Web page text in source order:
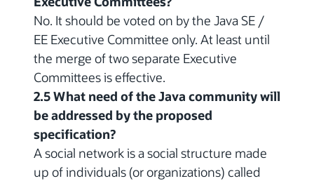
No. It should be voted on by the Java SE /
EE Executive Committee only. At least until
the merge of two separate Executive
Committees is effective.
2.5 What need of the Java community will
be addressed by the proposed
specification?
A social network is a social structure made
up of individuals (or organizations) called